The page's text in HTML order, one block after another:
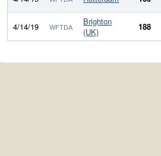
4/14/19 WFTDA
Brighton
(UK)
188